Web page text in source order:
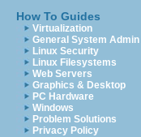
How To Guides
Virtualization
General System Admin
Linux Security
Linux Filesystems
Web Servers
Graphics & Desktop
PC Hardware
Windows
Problem Solutions
Privacy Policy